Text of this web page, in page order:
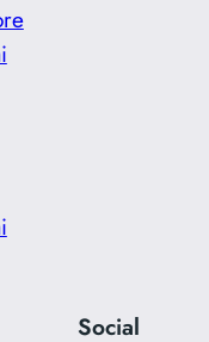
Social